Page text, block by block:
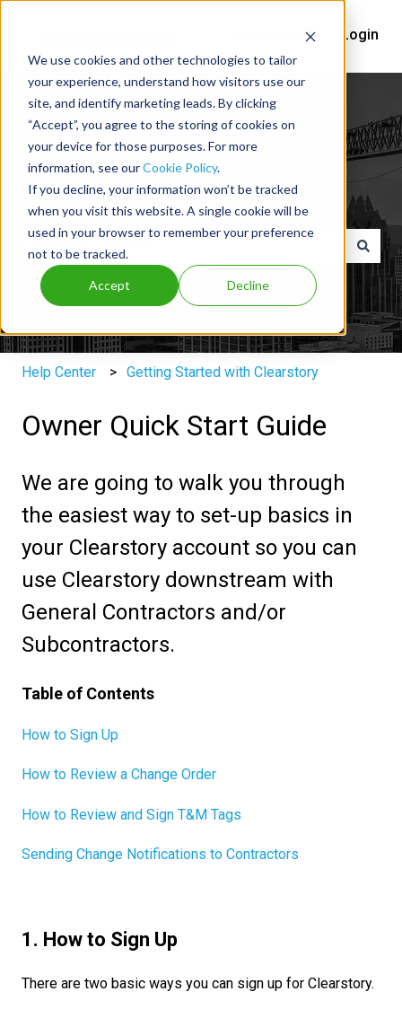
We use cookies and other technologies to tailor
your experience, understand how visitors use our
site, and identify marketing leads. By clicking
“Accept”, you agree to the storing of cookies on
your device for those purposes. For more
information, see ourCookie Policy.
If you decline, your information won’t be tracked
when you visit this website. A single cookie will be
used in your browser to remember your preference
not to be tracked.
Accept Decline
Help Center Login
You've got questions, we've got
answers.
There are no suggestions because the search field is
Help Center Getting Started with Clearstory
Owner Quick Start Guide
We are going to walk you through
the easiest way to set-up basics in
your Clearstory account so you can
use Clearstory downstream with
General Contractors and/or
Subcontractors.
Table of Contents
How to Sign Up
How to Review a Change Order
How to Review and Sign T&M Tags
Sending Change Notifications to Contractors
1. How to Sign Up
There are two basic ways you can sign up for Clearstory.